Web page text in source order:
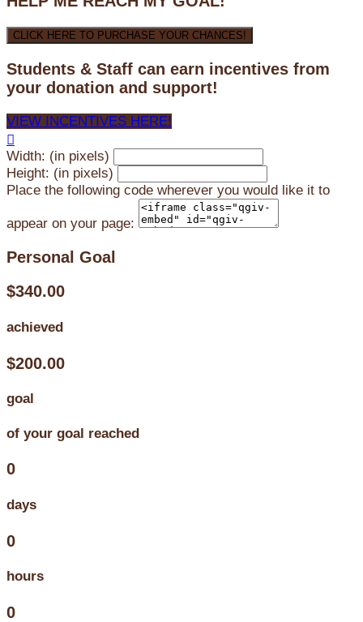
CLICK HERE TO PURCHASE YOUR CHANCES!
Students & Staff can earn incentives from
your donation and support!
VIEW INCENTIVES HERE!

Width: (in pixels)
Height: (in pixels)
Place the following code wherever you would like it to
appear on your page:
Personal Goal
$340.00
achieved
$200.00
goal
of your goal reached
0
days
0
hours
0